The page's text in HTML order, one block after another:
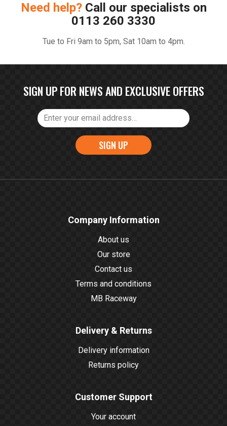
Need help? Call our specialists on
0113 260 3330
Tue to Fri 9am to 5pm, Sat 10am to 4pm.
SIGN UP FOR NEWS AND EXCLUSIVE OFFERS
SIGN UP
Company Information
About us
Our store
Contact us
Terms and conditions
MB Raceway
Delivery & Returns
Delivery information
Returns policy
Customer Support
Your account